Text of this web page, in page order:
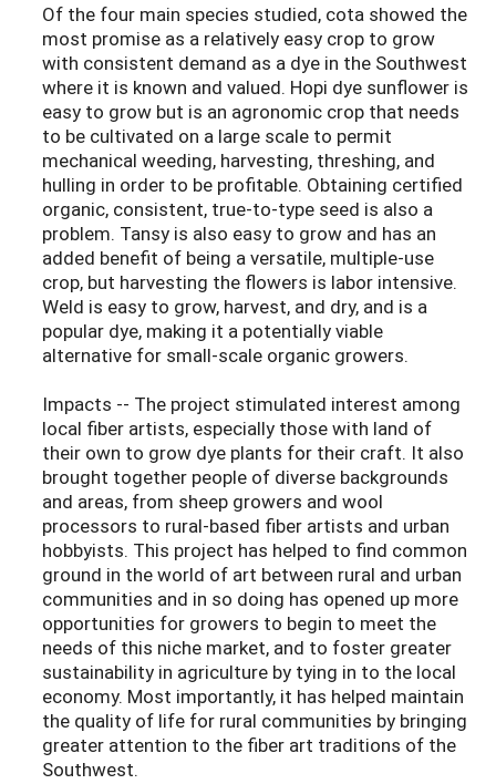
Of the four main species studied, cota showed the
most promise as a relatively easy crop to grow
with consistent demand as a dye in the Southwest
where it is known and valued. Hopi dye sunflower is
easy to grow but is an agronomic crop that needs
to be cultivated on a large scale to permit
mechanical weeding, harvesting, threshing, and
hulling in order to be profitable. Obtaining certified
organic, consistent, true-to-type seed is also a
problem. Tansy is also easy to grow and has an
added benefit of being a versatile, multiple-use
crop, but harvesting the flowers is labor intensive.
Weld is easy to grow, harvest, and dry, and is a
popular dye, making it a potentially viable
alternative for small-scale organic growers.
Impacts -- The project stimulated interest among
local fiber artists, especially those with land of
their own to grow dye plants for their craft. It also
brought together people of diverse backgrounds
and areas, from sheep growers and wool
processors to rural-based fiber artists and urban
hobbyists. This project has helped to find common
ground in the world of art between rural and urban
communities and in so doing has opened up more
opportunities for growers to begin to meet the
needs of this niche market, and to foster greater
sustainability in agriculture by tying in to the local
economy. Most importantly, it has helped maintain
the quality of life for rural communities by bringing
greater attention to the fiber art traditions of the
Southwest.